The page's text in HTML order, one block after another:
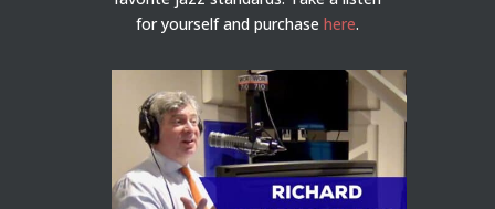
for yourself and purchase here.